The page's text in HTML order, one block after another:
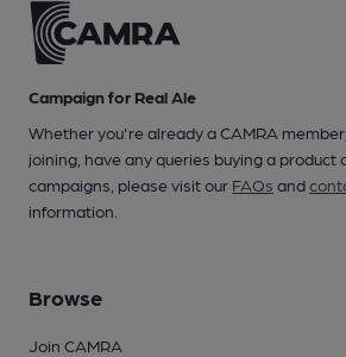
Campaign for Real Ale
Whether you're already a CAMRA
joining, have any queries buying a product
campaigns, please visit our FAQs and
information.
Browse
Join CAMRA